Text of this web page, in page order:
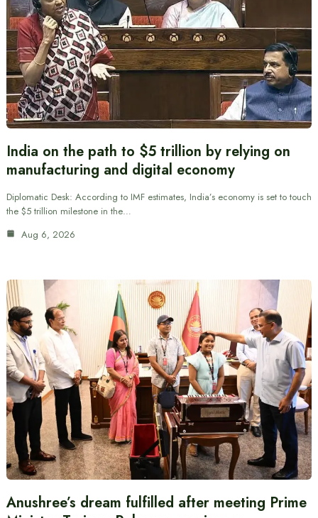
India on the path to $5 trillion by relying on
manufacturing and digital economy
Diplomatic Desk: According to IMF estimates, India’s economy is set to touch
the $5 trillion milestone in the…
Aug 6, 2026
Anushree’s dream fulfilled after meeting Prime